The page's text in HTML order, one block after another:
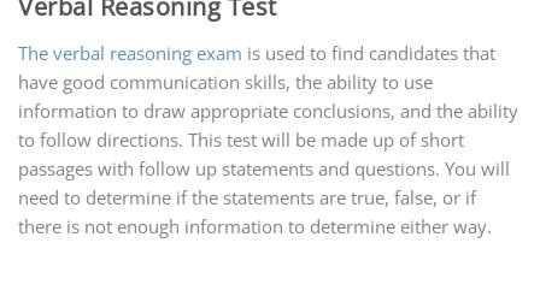
Verbal Reasoning Test
The verbal reasoning exam is used to find candidates that
have good communication skills, the ability to use
information to draw appropriate conclusions, and the ability
to follow directions. This test will be made up of short
passages with follow up statements and questions. You will
need to determine if the statements are true, false, or if
there is not enough information to determine either way.